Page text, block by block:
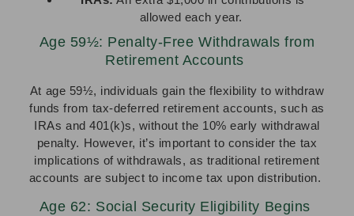
allowed each year.
Age 59½: Penalty-Free Withdrawals from
Retirement Accounts
At age 59½, individuals gain the flexibility to withdraw
funds from tax-deferred retirement accounts, such as
IRAs and 401(k)s, without the 10% early withdrawal
penalty. However, it’s important to consider the tax
implications of withdrawals, as traditional retirement
accounts are subject to income tax upon distribution.
Age 62: Social Security Eligibility Begins